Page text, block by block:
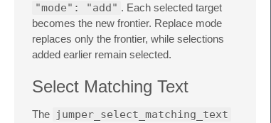
"mode": "add" . Each selected target
becomes the new frontier. Replace mode
replaces only the frontier, while selections
added earlier remain selected.
Select Matching Text
The jumper_select_matching_text